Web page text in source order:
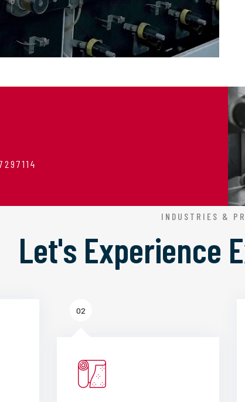
INDUSTRIES &
Let's Experience
02